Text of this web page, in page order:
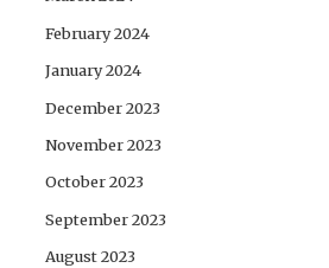
February 2024
January 2024
December 2023
November 2023
October 2023
September 2023
August 2023